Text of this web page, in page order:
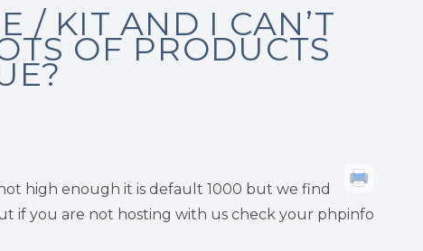
/ KIT AND I CAN’T
OF PRODUCTS
high enough it is default 1000 but we find
if you are not hosting with us check your phpinfo